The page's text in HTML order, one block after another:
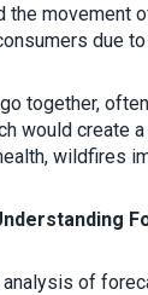
the
due
together,
would create
wildfires
analysis of